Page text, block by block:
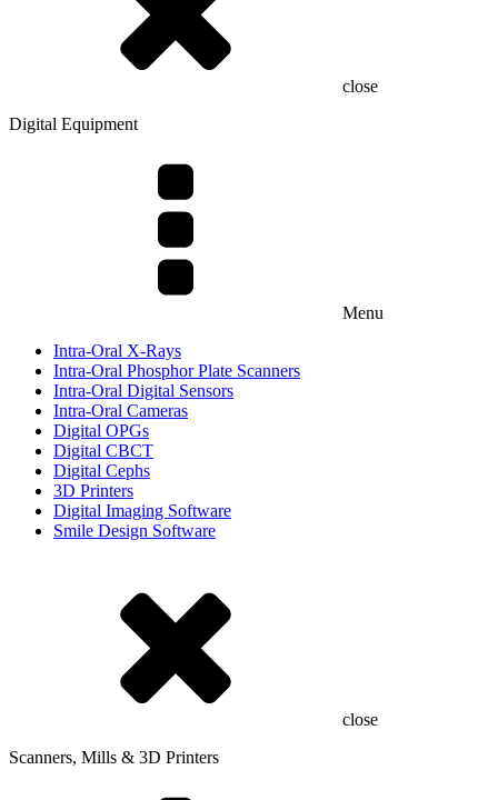
close
Digital Equipment
Menu
Intra-Oral X-Rays
Intra-Oral Phosphor Plate Scanners
Intra-Oral Digital Sensors
Intra-Oral Cameras
Digital OPGs
Digital CBCT
Digital Cephs
3D Printers
Digital Imaging Software
Smile Design Software
close
Scanners, Mills & 3D Printers